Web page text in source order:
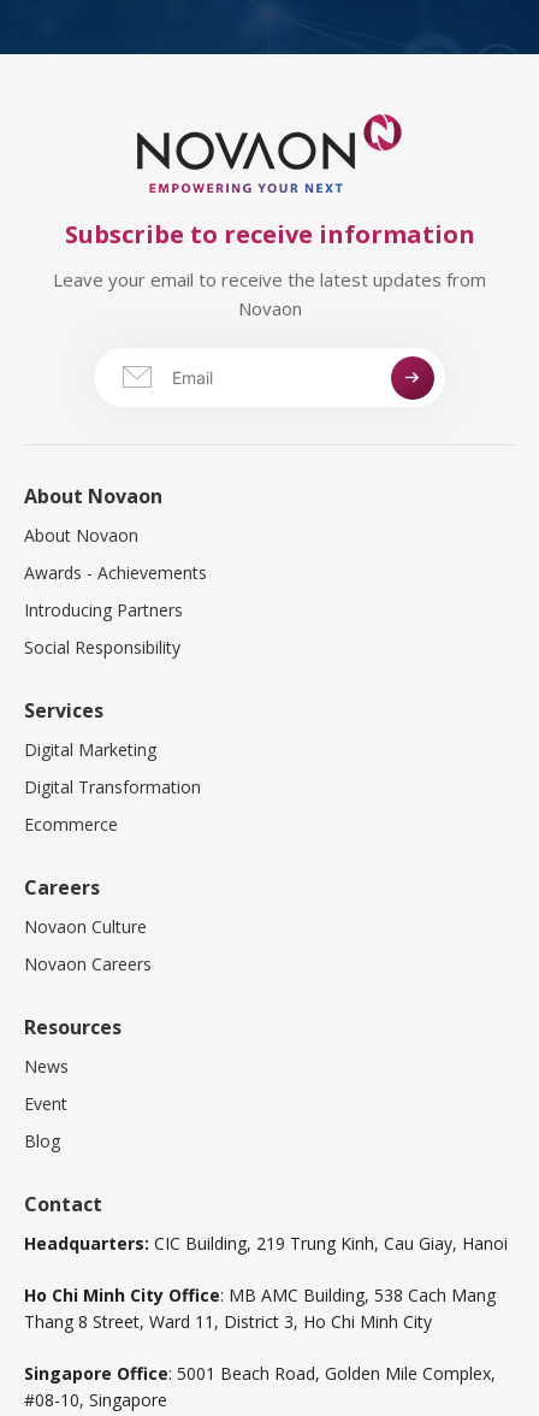
Subscribe to receive information
Leave your email to receive the latest updates from
Novaon
About Novaon
About Novaon
Awards - Achievements
Introducing Partners
Social Responsibility
Services
Digital Marketing
Digital Transformation
Ecommerce
Careers
Novaon Culture
Novaon Careers
Resources
News
Event
Blog
Contact
Headquarters: CIC Building, 219 Trung Kinh, Cau Giay, Hanoi
Ho Chi Minh City Office: MB AMC Building, 538 Cach Mang
Thang 8 Street, Ward 11, District 3, Ho Chi Minh City
Singapore Office: 5001 Beach Road, Golden Mile Complex,
#08-10, Singapore